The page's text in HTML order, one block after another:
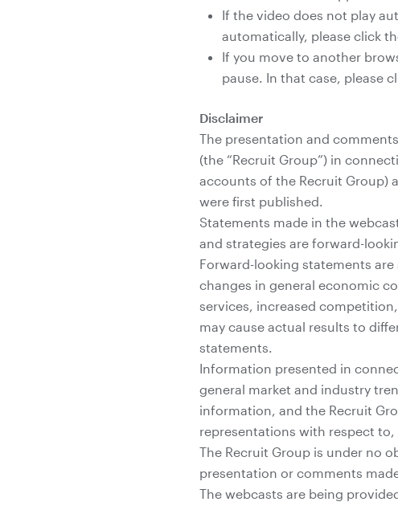
If the video does not play
automatically, please click
If you move to another
pause. In that case, please
Disclaimer
The presentation and
(the “Recruit Group”) in
accounts of the Recruit Group)
were first published.
Statements made in the
and strategies are forward-
Forward-looking statements
changes in general economic
services, increased
may cause actual results to
statements.
Information presented in
general market and industry
information, and the Recruit
representations with respect
The Recruit Group is under no
presentation or comments
The webcasts are being